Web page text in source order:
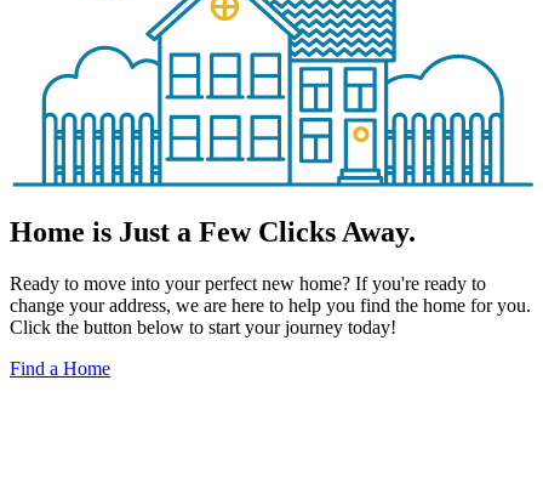
Home is Just a Few Clicks Away.
Ready to move into your perfect new home? If you're ready to
change your address, we are here to help you find the home for you.
Click the button below to start your journey today!
Find a Home